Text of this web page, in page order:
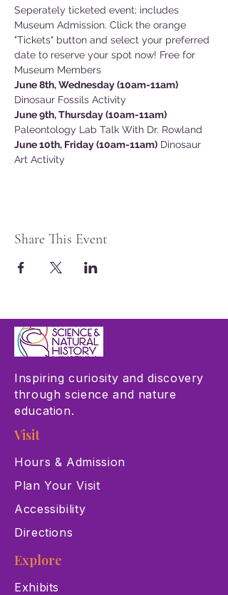
Seperately ticketed event; includes
Museum Admission. Click the orange
"Tickets" button and select your preferred
date to reserve your spot now! Free for
Museum Members
June 8th, Wednesday (10am-11am)
Dinosaur Fossils Activity
June 9th, Thursday (10am-11am)
Paleontology Lab Talk With Dr. Rowland
June 10th, Friday (10am-11am) Dinosaur
Art Activity
Share This Event
Inspiring curiosity and discovery
through science and nature
education.
Visit
Hours & Admission
Plan Your Visit
Accessibility
Directions
Explore
Exhibits